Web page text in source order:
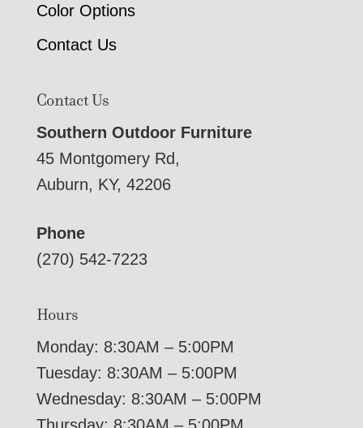
Color Options
Contact Us
Contact Us
Southern Outdoor Furniture
45 Montgomery Rd,
Auburn, KY, 42206
Phone
(270) 542-7223
Hours
Monday: 8:30AM – 5:00PM
Tuesday: 8:30AM – 5:00PM
Wednesday: 8:30AM – 5:00PM